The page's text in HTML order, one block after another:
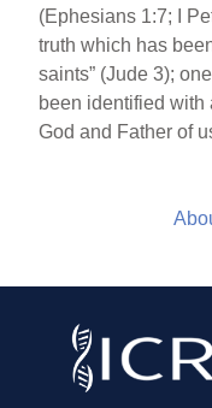
(Ephesians 1:7; I
truth which has
saints” (Jude 3);
been identified
God and Father of